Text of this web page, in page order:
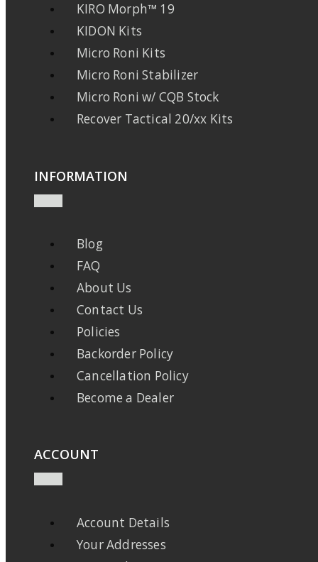
KIRO Morph™ 19
KIDON Kits
Micro Roni Kits
Micro Roni Stabilizer
Micro Roni w/ CQB Stock
Recover Tactical 20/xx Kits
INFORMATION
Blog
FAQ
About Us
Contact Us
Policies
Backorder Policy
Cancellation Policy
Become a Dealer
ACCOUNT
Account Details
Your Addresses